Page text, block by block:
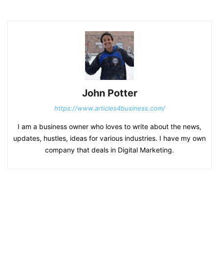
John Potter
https://www.articles4business.com/
I am a business owner who loves to write about the news,
updates, hustles, ideas for various industries. I have my own
company that deals in Digital Marketing.